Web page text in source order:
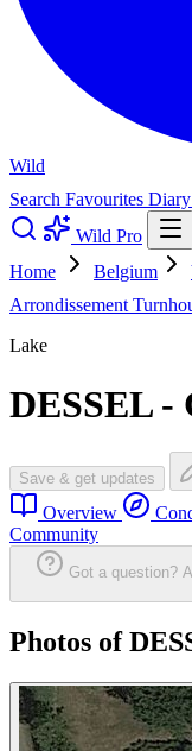
Wild
Search Favourites Diary
Wild Pro
Home
Belgium
Arrondissement
Lake
DESSEL -
Save & get updates
Overview
Community
Got a question?
Photos of